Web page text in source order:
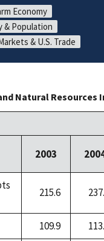
Economy
& Population
& U.S. Trade
Natural Resources
2003
215.6
109.9